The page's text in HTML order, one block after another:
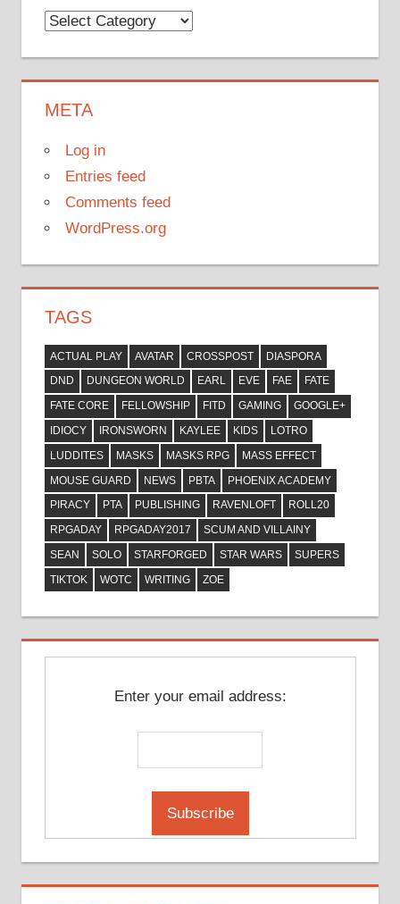
Categories
META
Log in
Entries feed
Comments feed
WordPress.org
TAGS
ACTUAL PLAY AVATAR CROSSPOST
DIASPORA
DND
DUNGEON WORLD EARL EVE FAE
FATE
FATE CORE
FELLOWSHIP FITD GAMING
GOOGLE+
IDIOCY
IRONSWORN KAYLEE KIDS
LOTRO
LUDDITES
MASKS MASKS RPG
MASS EFFECT
MOUSE GUARD
NEWS PBTA
PHOENIX ACADEMY
PIRACY
PTA PUBLISHING RAVENLOFT
ROLL20
RPGADAY
RPGADAY2017
SCUM AND VILLAINY
SEAN
SOLO STARFORGED STAR WARS
SUPERS
TIKTOK
WOTC WRITING ZOE
Enter your email address: